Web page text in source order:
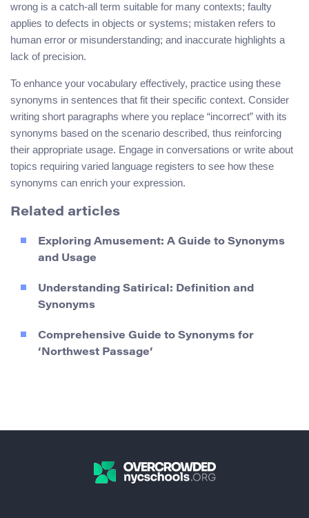
wrong is a catch-all term suitable for many contexts; faulty
applies to defects in objects or systems; mistaken refers to
human error or misunderstanding; and inaccurate highlights a
lack of precision.
To enhance your vocabulary effectively, practice using these
synonyms in sentences that fit their specific context. Consider
writing short paragraphs where you replace “incorrect” with its
synonyms based on the scenario described, thus reinforcing
their appropriate usage. Engage in conversations or write about
topics requiring varied language registers to see how these
synonyms can enrich your expression.
Related articles
Exploring Amusement: A Guide to Synonyms
and Usage
Understanding Satirical: Definition and
Synonyms
Comprehensive Guide to Synonyms for
‘Northwest Passage’